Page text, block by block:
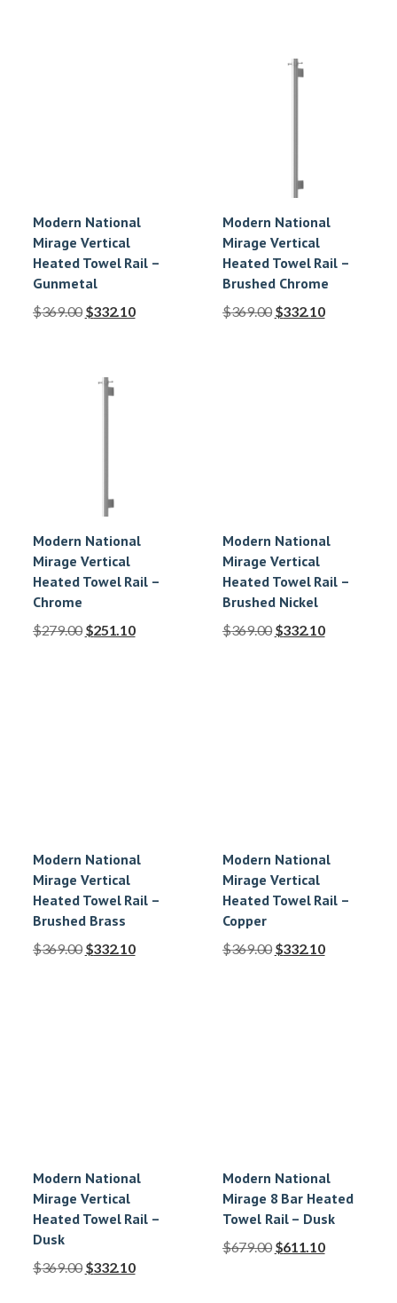
Modern National
Mirage Vertical
Heated Towel Rail –
Gunmetal
$369.00 $332.10
Modern National
Mirage Vertical
Heated Towel Rail –
Brushed Chrome
$369.00 $332.10
Modern National
Mirage Vertical
Heated Towel Rail –
Chrome
$279.00 $251.10
Modern National
Mirage Vertical
Heated Towel Rail –
Brushed Nickel
$369.00 $332.10
Modern National
Mirage Vertical
Heated Towel Rail –
Brushed Brass
$369.00 $332.10
Modern National
Mirage Vertical
Heated Towel Rail –
Copper
$369.00 $332.10
Modern National
Mirage Vertical
Heated Towel Rail –
Dusk
$369.00 $332.10
Modern National
Mirage 8 Bar Heated
Towel Rail – Dusk
$679.00 $611.10